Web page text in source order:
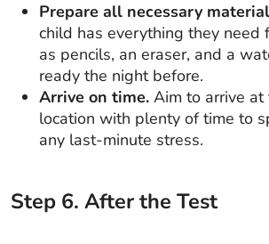
Prepare all necessary
child has everything they need
as pencils, an eraser, and a
ready the night before.
Arrive on time. Aim to arrive
location with plenty of time to
any last-minute stress.
Step 6. After the Test